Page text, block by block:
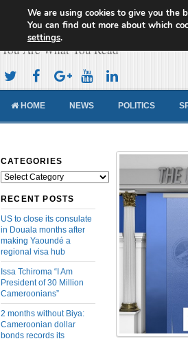
Cameroon
You Are What You Read
HOME NEWS POLITICS
CATEGORIES
Categories
RECENT POSTS
US to close its consulate
in Douala months after
making Yaoundé a
regional visa hub
Issa Tchiroma “I Am
President of 30 Million
Cameroonians”
2 months without Biya:
Cameroonian dollar
bonds records its
We are using cookies to give you the
You can find out more about which
settings.